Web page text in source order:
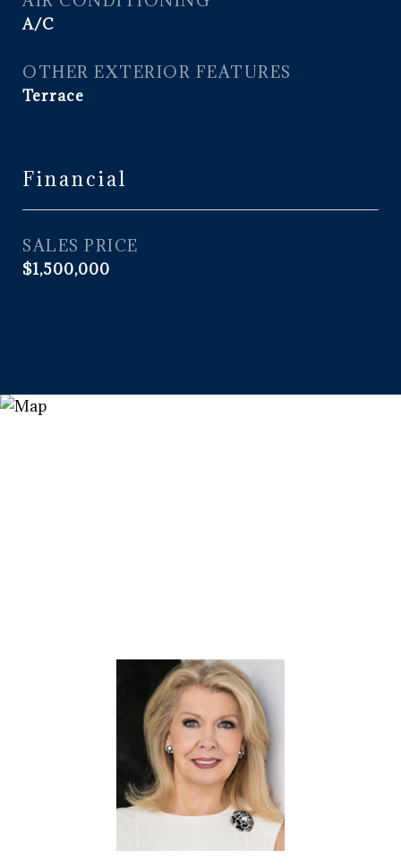
A/C
OTHER EXTERIOR FEATURES
Terrace
Financial
SALES PRICE
$1,500,000